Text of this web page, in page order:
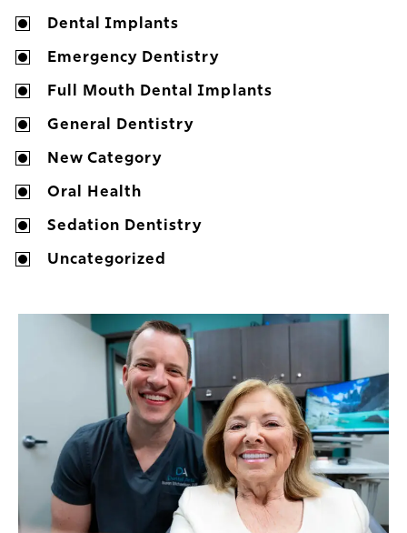
Dental Implants
Emergency Dentistry
Full Mouth Dental Implants
General Dentistry
New Category
Oral Health
Sedation Dentistry
Uncategorized